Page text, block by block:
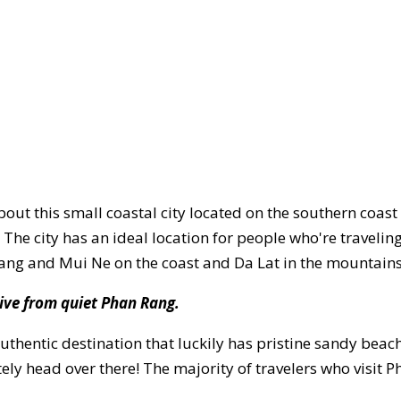
this small coastal city located on the southern
city has an ideal location for people who're
and Mui Ne on the coast and Da Lat in the
from quiet Phan Rang.
destination that luckily has pristine sandy
head over there! The majority of travelers who visit